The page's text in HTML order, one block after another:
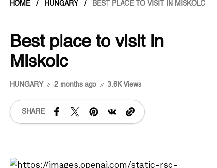
HOME HUNGARY BEST PLACE TO VISIT IN MISKOLC
Best place to visit in
Miskolc
HUNGARY 2 months ago 3.6K Views
SHARE